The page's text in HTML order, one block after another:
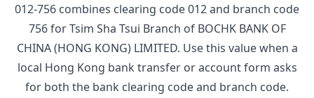
012-756 combines clearing code012and branch code
756forTsim Sha Tsui Branch of BOCHK BANK OF
CHINA (HONG KONG) LIMITED. Use this value when a
local Hong Kong bank transfer or account form asks
for both the bank clearing code and branch code.